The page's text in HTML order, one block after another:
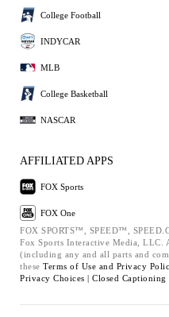
College Football
INDYCAR
MLB
College Basketball
NASCAR
AFFILIATED APPS
FOX Sports
FOX One
FOX SPORTS™, SPEED™,
Fox Sports Interactive Media, LLC.
(including any and all parts and
these Terms of Use and Privacy
Privacy Choices | Closed Captioning